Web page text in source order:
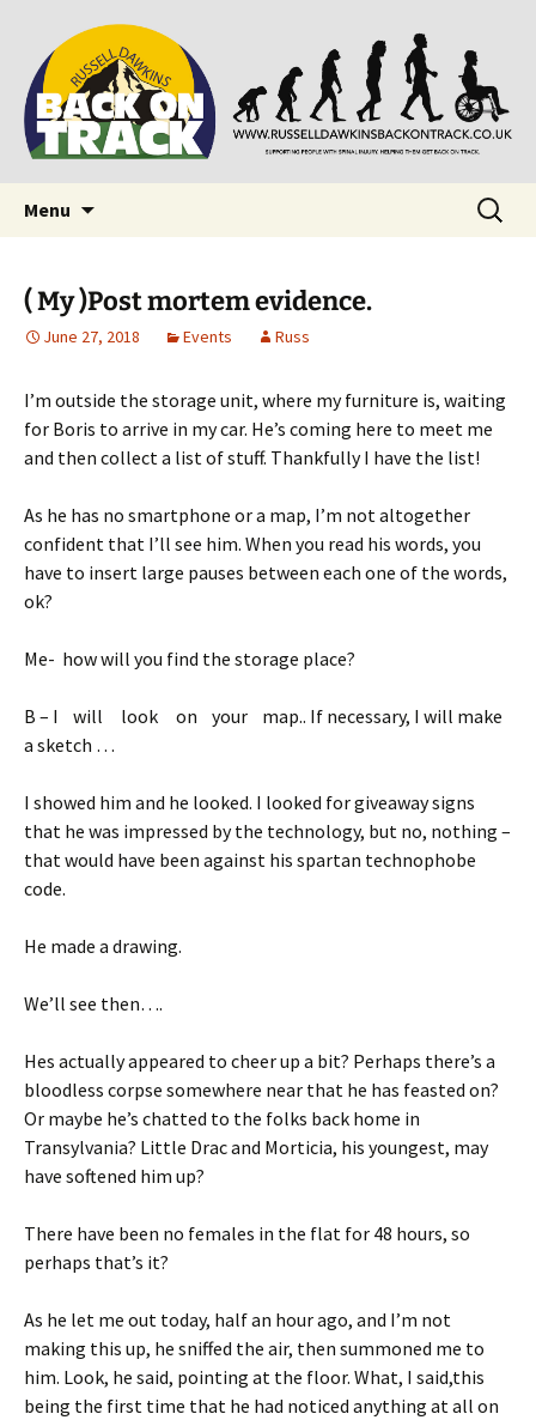
Back on Track
Supporting people with Spinal Injuries. Also,
Russ Dawkins' blog
Menu
Search
for:
( My )Post mortem evidence.
June 27, 2018 Events Russ
I’m outside the storage unit, where my furniture is, waiting
for Boris to arrive in my car. He’s coming here to meet me
and then collect a list of stuff. Thankfully I have the list!
As he has no smartphone or a map, I’m not altogether
confident that I’ll see him. When you read his words, you
have to insert large pauses between each one of the words,
ok?
Me- how will you find the storage place?
B – I will look on your map.. If necessary, I will make
a sketch …
I showed him and he looked. I looked for giveaway signs
that he was impressed by the technology, but no, nothing –
that would have been against his spartan technophobe
code.
He made a drawing.
We’ll see then….
Hes actually appeared to cheer up a bit? Perhaps there’s a
bloodless corpse somewhere near that he has feasted on?
Or maybe he’s chatted to the folks back home in
Transylvania? Little Drac and Morticia, his youngest, may
have softened him up?
There have been no females in the flat for 48 hours, so
perhaps that’s it?
As he let me out today, half an hour ago, and I’m not
making this up, he sniffed the air, then summoned me to
him. Look, he said, pointing at the floor. What, I said,this
being the first time that he had noticed anything at all on